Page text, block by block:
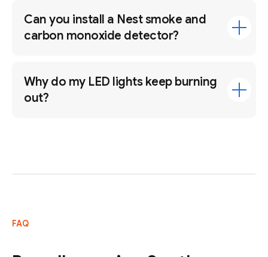
Can you install a Nest smoke and
carbon monoxide detector?
Why do my LED lights keep burning
out?
FAQ